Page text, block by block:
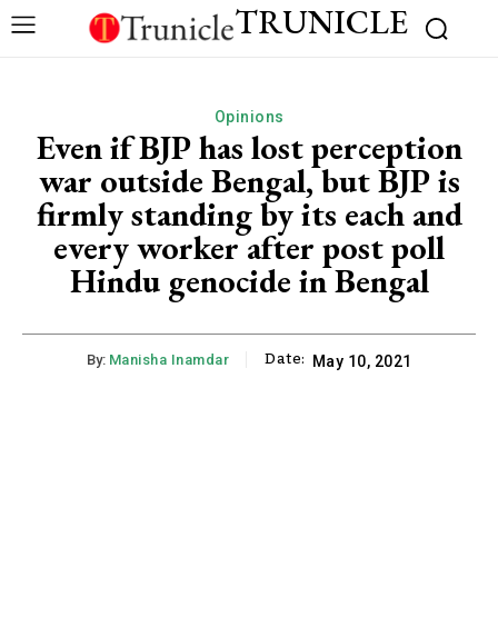
TRUNICLE
Opinions
Even if BJP has lost perception
war outside Bengal, but BJP is
firmly standing by its each and
every worker after post poll
Hindu genocide in Bengal
By: Manisha Inamdar Date: May 10, 2021